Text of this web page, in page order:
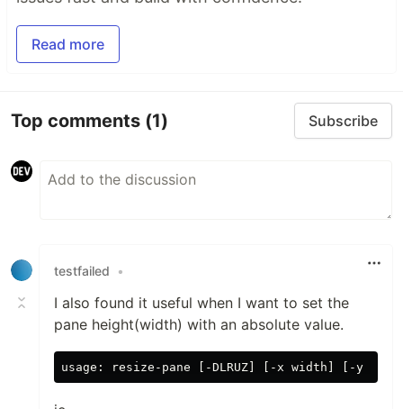
Read more
Top comments (1) Subscribe
testfailed •
I also found it useful when I want to set the
pane height(width) with an absolute value.